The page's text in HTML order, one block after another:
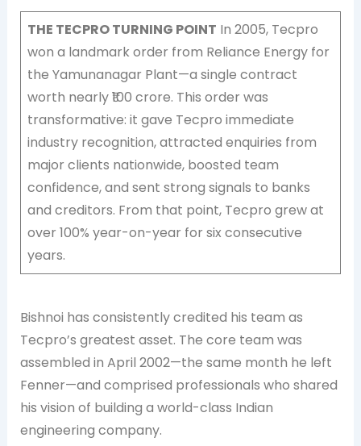
THE TECPRO TURNING POINT In 2005, Tecpro
won a landmark order from Reliance Energy for
the Yamunanagar Plant—a single contract
worth nearly ₹100 crore. This order was
transformative: it gave Tecpro immediate
industry recognition, attracted enquiries from
major clients nationwide, boosted team
confidence, and sent strong signals to banks
and creditors. From that point, Tecpro grew at
over 100% year-on-year for six consecutive
years.
Bishnoi has consistently credited his team as
Tecpro’s greatest asset. The core team was
assembled in April 2002—the same month he left
Fenner—and comprised professionals who shared
his vision of building a world-class Indian
engineering company.